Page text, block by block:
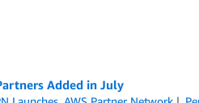
Added in July